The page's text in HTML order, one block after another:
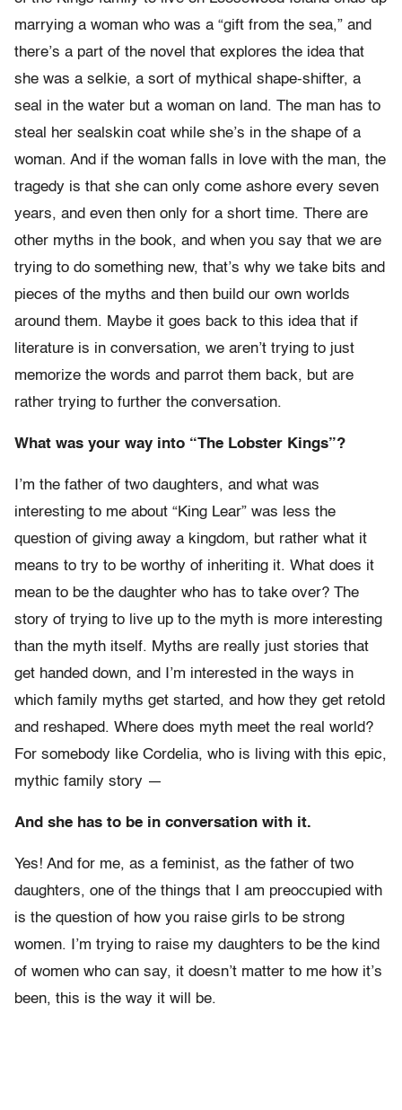
marrying a woman who was a “gift from the sea,” and
there’s a part of the novel that explores the idea that
she was a selkie, a sort of mythical shape-shifter, a
seal in the water but a woman on land. The man has to
steal her sealskin coat while she’s in the shape of a
woman. And if the woman falls in love with the man, the
tragedy is that she can only come ashore every seven
years, and even then only for a short time. There are
other myths in the book, and when you say that we are
trying to do something new, that’s why we take bits and
pieces of the myths and then build our own worlds
around them. Maybe it goes back to this idea that if
literature is in conversation, we aren’t trying to just
memorize the words and parrot them back, but are
rather trying to further the conversation.
What was your way into “The Lobster Kings”?
I’m the father of two daughters, and what was
interesting to me about “King Lear” was less the
question of giving away a kingdom, but rather what it
means to try to be worthy of inheriting it. What does it
mean to be the daughter who has to take over? The
story of trying to live up to the myth is more interesting
than the myth itself. Myths are really just stories that
get handed down, and I’m interested in the ways in
which family myths get started, and how they get retold
and reshaped. Where does myth meet the real world?
For somebody like Cordelia, who is living with this epic,
mythic family story —
And she has to be in conversation with it.
Yes! And for me, as a feminist, as the father of two
daughters, one of the things that I am preoccupied with
is the question of how you raise girls to be strong
women. I’m trying to raise my daughters to be the kind
of women who can say, it doesn’t matter to me how it’s
been, this is the way it will be.